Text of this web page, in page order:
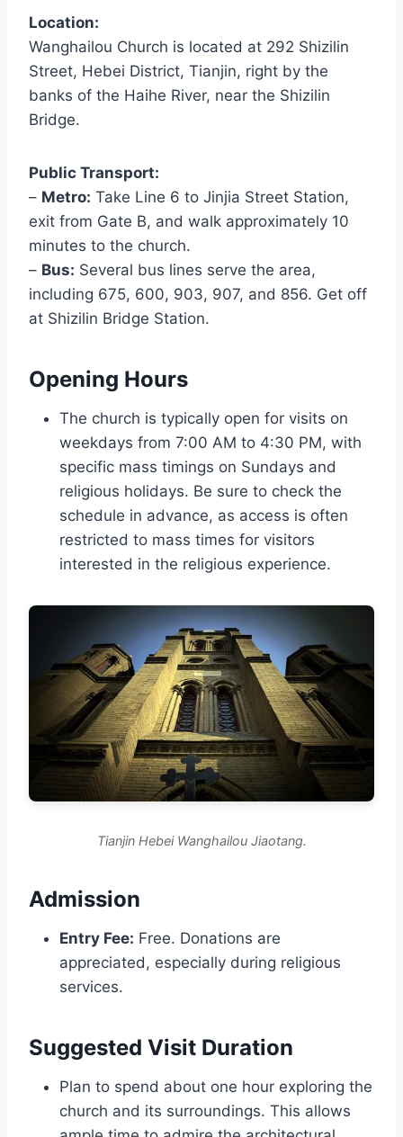
Location:
Wanghailou Church is located at 292 Shizilin
Street, Hebei District, Tianjin, right by the
banks of the Haihe River, near the Shizilin
Bridge.
Public Transport:
– Metro: Take Line 6 to Jinjia Street Station,
exit from Gate B, and walk approximately 10
minutes to the church.
– Bus: Several bus lines serve the area,
including 675, 600, 903, 907, and 856. Get off
at Shizilin Bridge Station.
Opening Hours
The church is typically open for visits on
weekdays from 7:00 AM to 4:30 PM, with
specific mass timings on Sundays and
religious holidays. Be sure to check the
schedule in advance, as access is often
restricted to mass times for visitors
interested in the religious experience.
Tianjin Hebei Wanghailou Jiaotang.
Admission
Entry Fee: Free. Donations are
appreciated, especially during religious
services.
Suggested Visit Duration
Plan to spend about one hour exploring the
church and its surroundings. This allows